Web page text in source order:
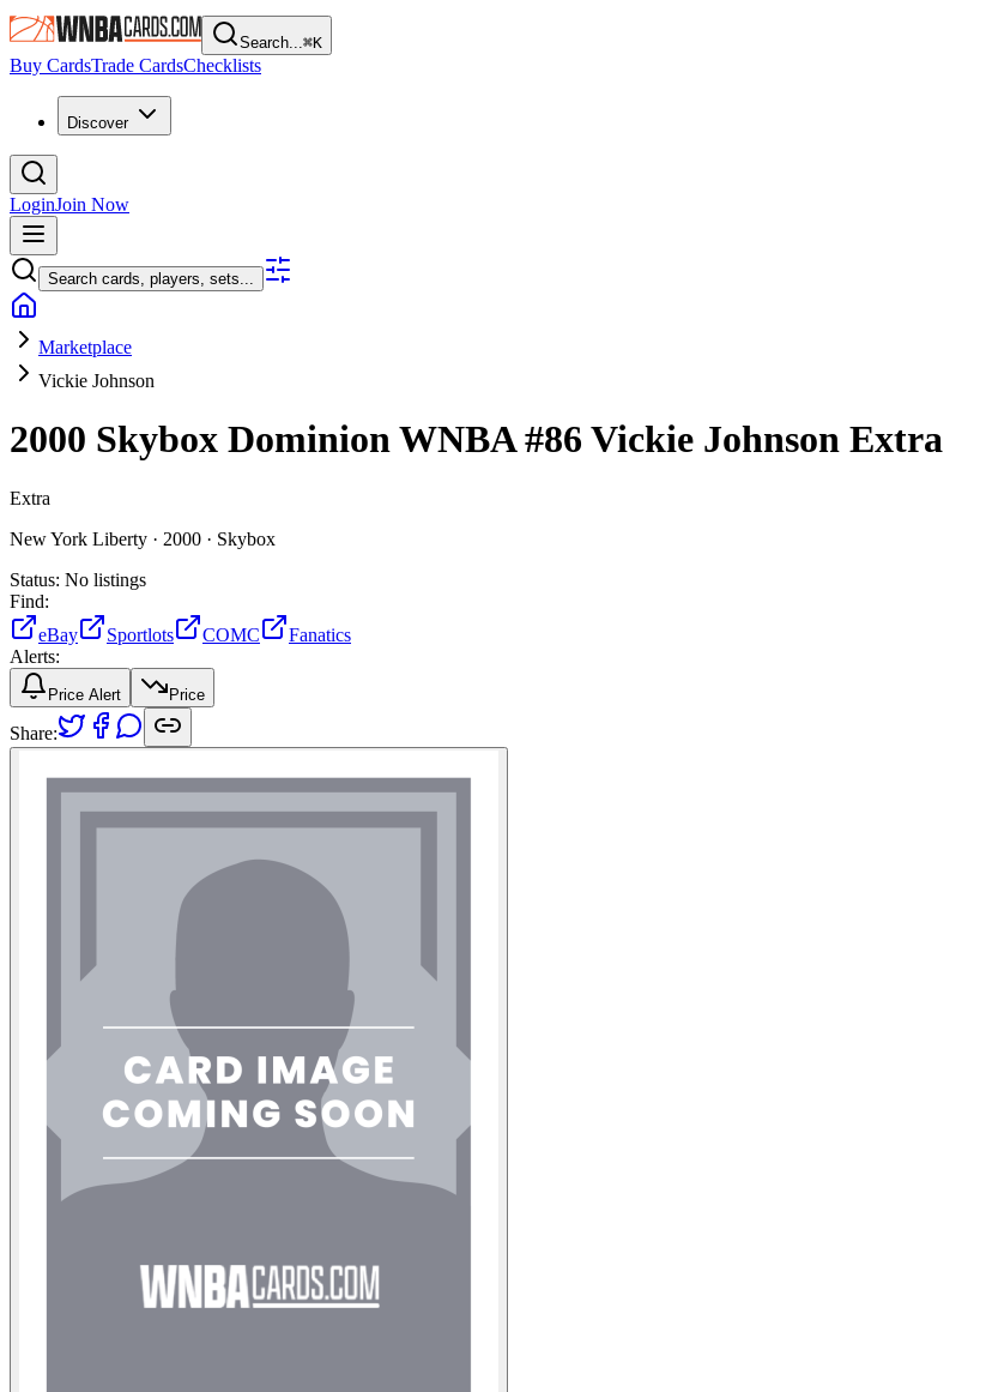
Search...⌘K
Buy CardsTrade CardsChecklists
Discover
LoginJoin Now
Search cards, players, sets...
Marketplace
Vickie Johnson
2000 Skybox Dominion WNBA#86 Vickie Johnson Extra
Extra
New York Liberty · 2000 · Skybox
Status: No listings
Find:
eBay
Sportlots COMC
Fanatics
Alerts:
Price Alert Price
Share: